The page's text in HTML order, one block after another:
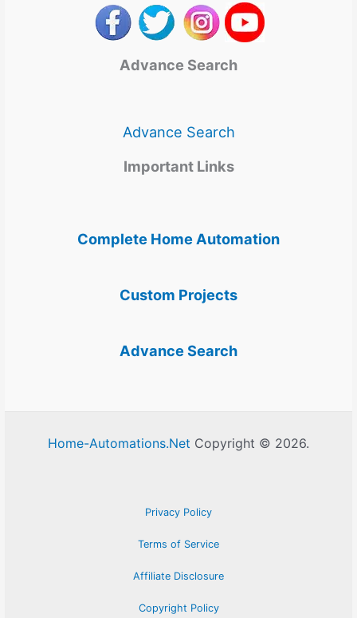
Advance Search
Advance Search
Important Links
Complete Home Automation
Custom Projects
Advance Search
Home-Automations.Net Copyright © 2026.
Privacy Policy
Terms of Service
Affiliate Disclosure
Copyright Policy